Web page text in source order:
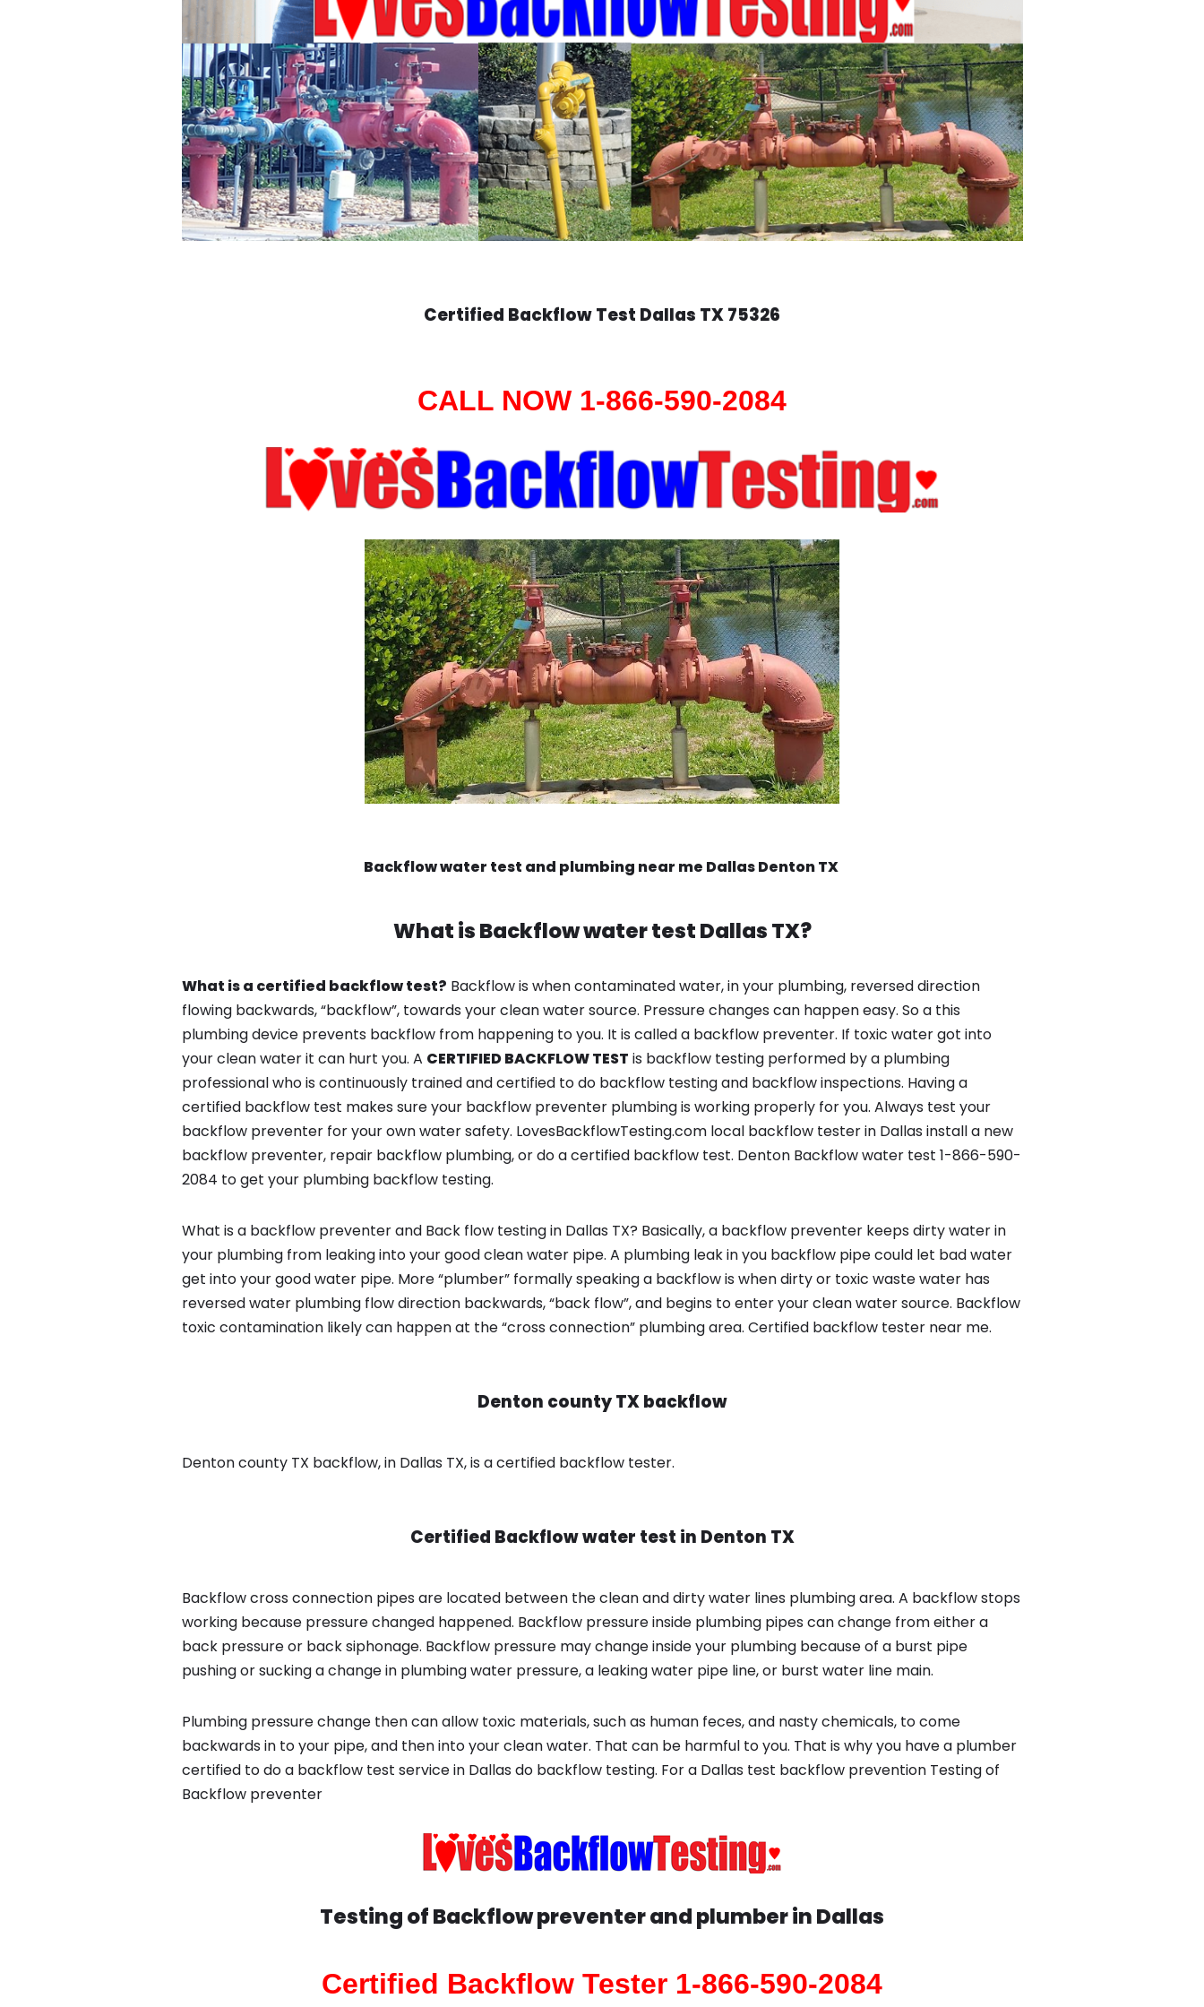
Certified Backflow Test Dallas TX 75326
CALL NOW 1-866-590-2084
Backflow water test and plumbing near me Dallas Denton TX
What isBackflow water testDallas TX?
What is a certified backflow test? Backflow is when contaminated water, in your plumbing, reversed direction
flowing backwards, “backflow”, towards your clean water source. Pressure changes can happen easy. So a this
plumbing device prevents backflow from happening to you. It is called a backflow preventer. If toxic water got into
your clean water it can hurt you. A CERTIFIED BACKFLOW TEST is backflow testing performed by a plumbing
professional who is continuously trained and certified to do backflow testing and backflow inspections. Having a
certified backflow test makes sure your backflow preventer plumbing is working properly for you. Always test your
backflow preventer for your own water safety. LovesBackflowTesting.com local backflow tester in Dallas install a new
backflow preventer, repair backflow plumbing, or do a certified backflow test. Denton Backflow water test 1-866-590-
2084 to get your plumbing backflow testing.
What is a backflow preventer and Back flow testing in Dallas TX? Basically, a backflow preventer keeps dirty water in
your plumbing from leaking into your good clean water pipe. A plumbing leak in you backflow pipe could let bad water
get into your good water pipe. More “plumber” formally speaking a backflow is when dirty or toxic waste water has
reversed water plumbing flow direction backwards, “back flow”, and begins to enter your clean water source. Backflow
toxic contamination likely can happen at the “cross connection” plumbing area. Certified backflow tester near me.
Denton county TX backflow
Denton county TX backflow, in Dallas TX, is a certified backflow tester.
Certified Backflow water test in Denton TX
Backflow cross connection pipes are located between the clean and dirty water lines plumbing area. A backflow stops
working because pressure changed happened. Backflow pressure inside plumbing pipes can change from either a
back pressure or back siphonage. Backflow pressure may change inside your plumbing because of a burst pipe
pushing or sucking a change in plumbing water pressure, a leaking water pipe line, or burst water line main.
Plumbing pressure change then can allow toxic materials, such as human feces, and nasty chemicals, to come
backwards in to your pipe, and then into your clean water. That can be harmful to you. That is why you have a plumber
certified to do a backflow test service in Dallas do backflow testing. For a Dallas test backflow prevention Testing of
Backflow preventer
Testing of Backflow preventer and plumber inDallas
Certified Backflow Tester 1-866-590-2084